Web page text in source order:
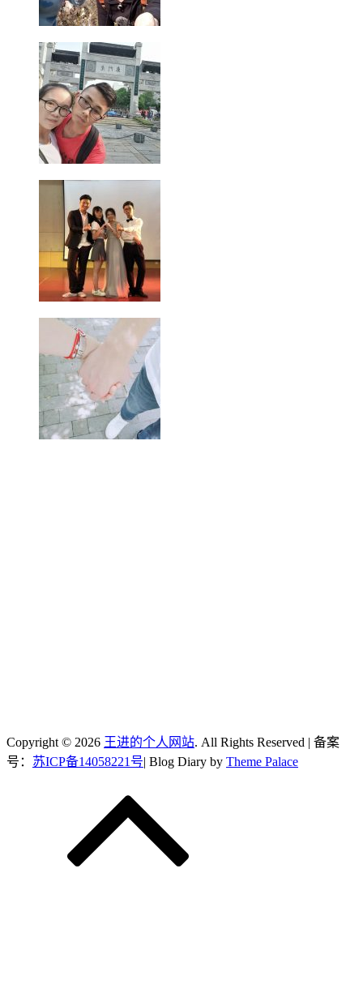
Copyright © 2026 王进的个人网站. All Rights Reserved | 备案
号： 苏ICP备14058221号| Blog Diary by Theme Palace